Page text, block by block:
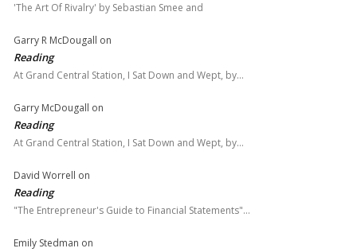
'The Art Of Rivalry' by Sebastian Smee and
Garry R McDougall on
Reading
At Grand Central Station, I Sat Down and Wept, by…
Garry McDougall on
Reading
At Grand Central Station, I Sat Down and Wept, by…
David Worrell on
Reading
"The Entrepreneur's Guide to Financial Statements"…
Emily Stedman on